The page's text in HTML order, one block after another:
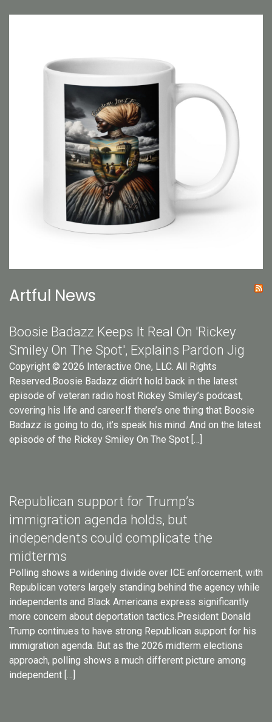
Artful News
Boosie Badazz Keeps It Real On 'Rickey
Smiley On The Spot', Explains Pardon Jig
Copyright © 2026 Interactive One, LLC. All Rights
Reserved.Boosie Badazz didn’t hold back in the latest
episode of veteran radio host Rickey Smiley’s podcast,
covering his life and career.If there’s one thing that Boosie
Badazz is going to do, it’s speak his mind. And on the latest
episode of the Rickey Smiley On The Spot […]
Republican support for Trump’s
immigration agenda holds, but
independents could complicate the
midterms
Polling shows a widening divide over ICE enforcement, with
Republican voters largely standing behind the agency while
independents and Black Americans express significantly
more concern about deportation tactics.President Donald
Trump continues to have strong Republican support for his
immigration agenda. But as the 2026 midterm elections
approach, polling shows a much different picture among
independent […]